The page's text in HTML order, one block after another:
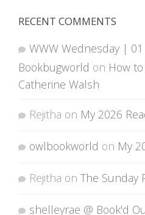
RECENT COMMENTS
WWW Wednesday |
Bookbugworld on How
Catherine Walsh
Rejitha on My 2026
owlbookworld on My
Rejitha on The Sunday
shelleyrae @ Book'd